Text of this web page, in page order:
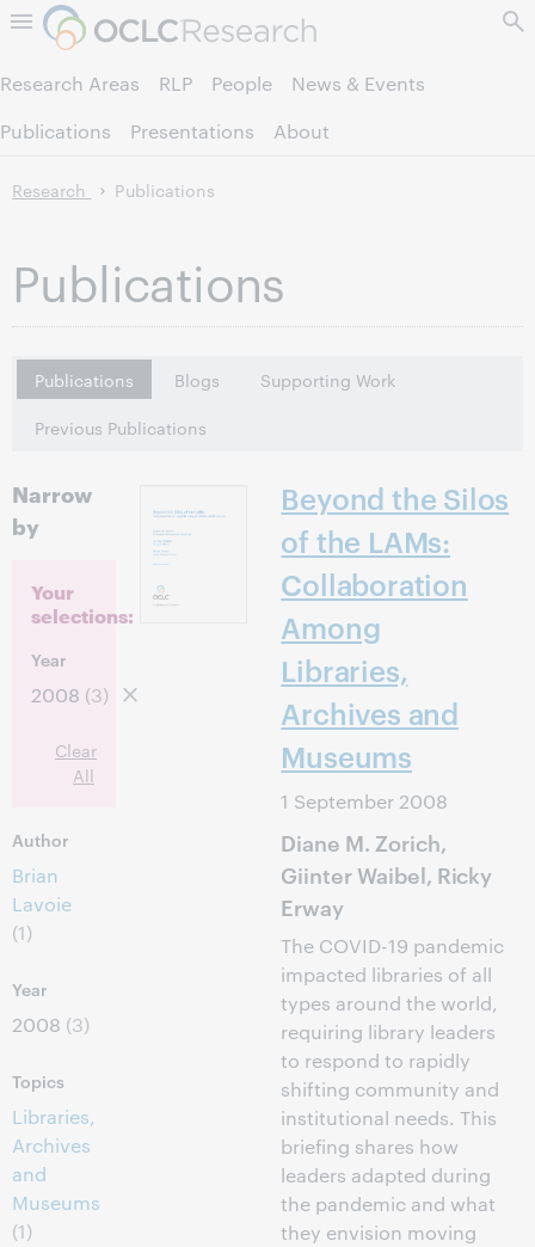
Skip to page content.
Research Areas RLP People
News & Events
Publications
Presentations About
Research Publications
Publications
Publications Blogs
Supporting Work
Previous Publications
Narrow
by
Your
selections:
Year
2008 (3)
Clear
All
Author
Brian
Lavoie
(1)
Year
2008 (3)
Topics
Libraries,
Archives
and
Museums
(1)
Beyond the Silos
of the LAMs:
Collaboration
Among
Libraries,
Archives and
Museums
1 September 2008
Diane M. Zorich,
Giinter Waibel, Ricky
Erway
The COVID-19 pandemic
impacted libraries of all
types around the world,
requiring library leaders
to respond to rapidly
shifting community and
institutional needs. This
briefing shares how
leaders adapted during
the pandemic and what
they envision moving